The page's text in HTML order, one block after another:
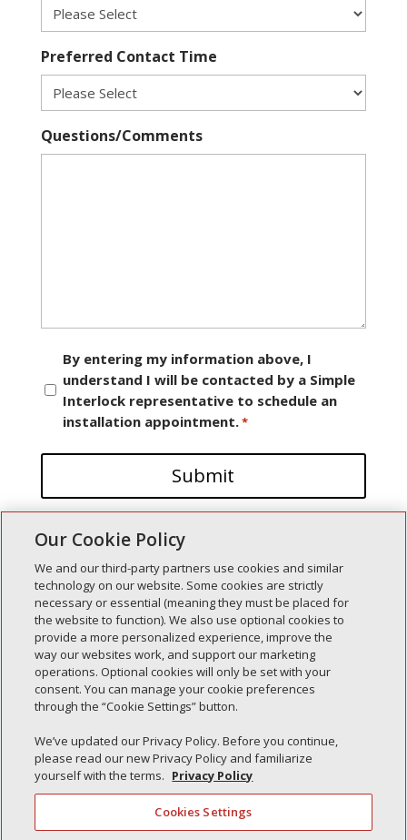
Preferred Contact Time
Questions/Comments
Consent
By entering my information above, I
understand I will be contacted by a Simple
Interlock representative to schedule an
installation appointment.*
Recent Posts
Simple Interlock of Walla Walla
Simple Interlock of Morton
Simple Interlock of Carol Stream
Simple Interlock of Waukegan
Simple Interlock of Texarkana
Our Cookie Policy
We and our third-party partners use cookies and similar
technology on our website. Some cookies are strictly
necessary or essential (meaning they must be placed for
the website to function). We also use optional cookies to
provide a more personalized experience, improve the
way our websites work, and support our marketing
operations. Optional cookies will only be set with your
consent. You can manage your cookie preferences
through the “Cookie Settings” button.
We’ve updated our Privacy Policy. Before you continue,
please read our new Privacy Policy and familiarize
yourself with the terms. Privacy Policy
Cookies Settings